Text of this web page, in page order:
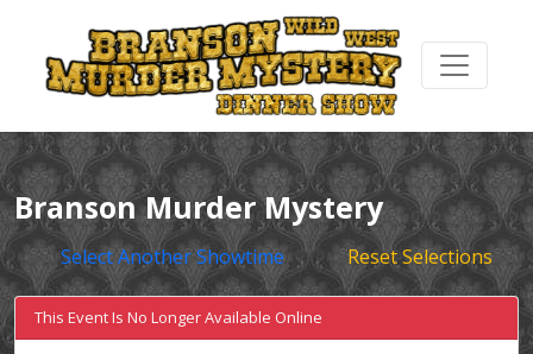
Branson Murder Mystery
Select Another Showtime Reset Selections
This Event Is No Longer Available Online